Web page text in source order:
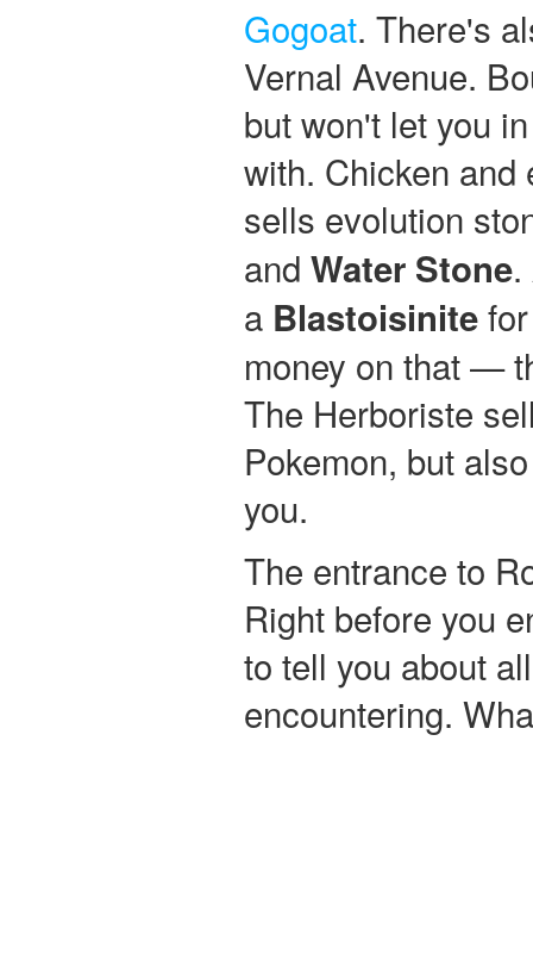
Gogoat. There's
Vernal Avenue.
but won't let you
with. Chicken and
sells evolution
and Water Stone
a Blastoisinite
money on that —
The Herboriste
Pokemon, but
you.
The entrance to
Right before you
to tell you about
encountering.